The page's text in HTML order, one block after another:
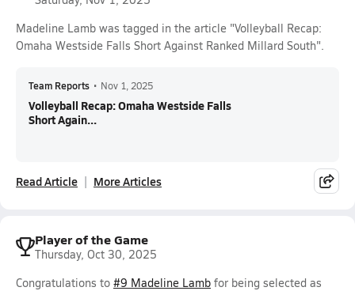
Madeline Lamb was tagged in the article "Volleyball Recap:
Omaha Westside Falls Short Against Ranked Millard South".
Team Reports • Nov 1, 2025
Volleyball Recap: Omaha Westside Falls
Short Again...
Read Article More Articles
Player of the Game
Thursday, Oct 30, 2025
Congratulations to #9 Madeline Lamb for being selected as